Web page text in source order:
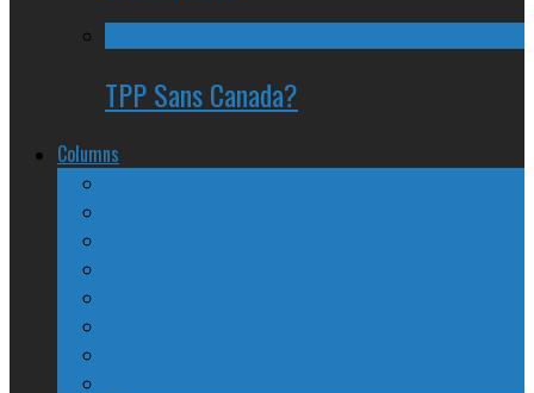
TPP Sans Canada?
Columns